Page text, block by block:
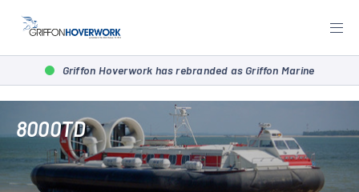
Griffon Hoverwork has rebranded as Griffon Marine
8000TD